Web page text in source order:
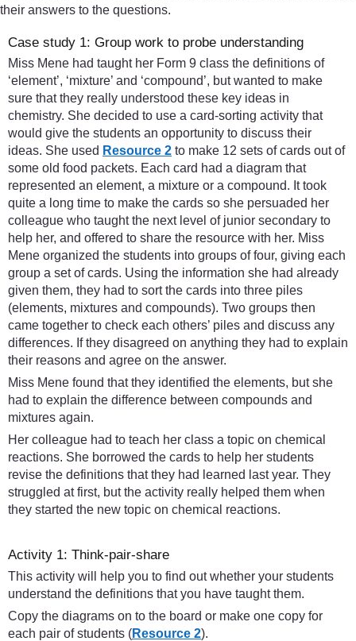
their answers to the questions.
Case study 1: Group work to probe understanding
Miss Mene had taught her Form 9 class the definitions of
‘element’, ‘mixture’ and ‘compound’, but wanted to make
sure that they really understood these key ideas in
chemistry. She decided to use a card-sorting activity that
would give the students an opportunity to discuss their
ideas. She used Resource 2 to make 12 sets of cards out of
some old food packets. Each card had a diagram that
represented an element, a mixture or a compound. It took
quite a long time to make the cards so she persuaded her
colleague who taught the next level of junior secondary to
help her, and offered to share the resource with her. Miss
Mene organized the students into groups of four, giving each
group a set of cards. Using the information she had already
given them, they had to sort the cards into three piles
(elements, mixtures and compounds). Two groups then
came together to check each others’ piles and discuss any
differences. If they disagreed on anything they had to explain
their reasons and agree on the answer.
Miss Mene found that they identified the elements, but she
had to explain the difference between compounds and
mixtures again.
Her colleague had to teach her class a topic on chemical
reactions. She borrowed the cards to help her students
revise the definitions that they had learned last year. They
struggled at first, but the activity really helped them when
they started the new topic on chemical reactions.
Activity 1: Think-pair-share
This activity will help you to find out whether your students
understand the definitions that you have taught them.
Copy the diagrams on to the board or make one copy for
each pair of students (Resource 2).